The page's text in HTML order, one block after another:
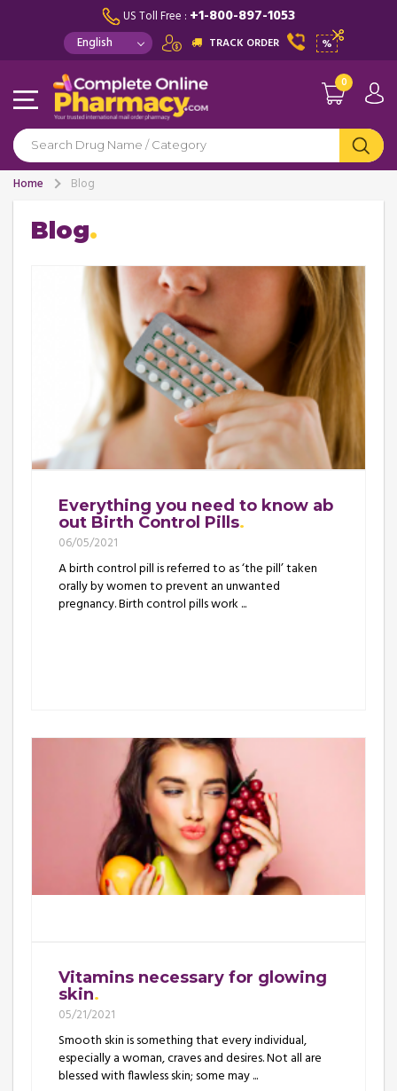
US Toll Free : +1-800-897-1053
TRACK ORDER %
0
Home Blog
Blog
Everything you need to know ab
out Birth Control Pills
06/05/2021
A birth control pill is referred to as ‘the pill’ taken
orally by women to prevent an unwanted
pregnancy. Birth control pills work ...
Vitamins necessary for glowing
skin
05/21/2021
Smooth skin is something that every individual,
especially a woman, craves and desires. Not all are
blessed with flawless skin; some may ...